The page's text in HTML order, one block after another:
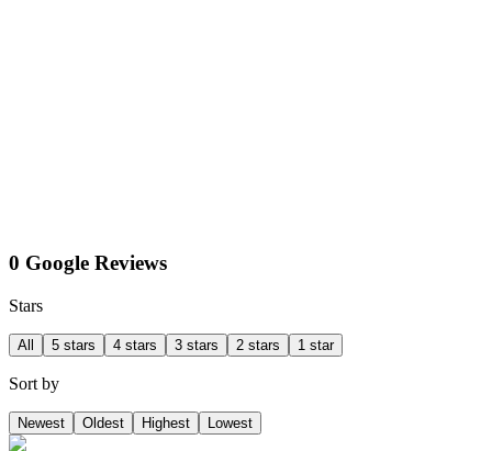
0 Google Reviews
Stars
All 5 stars 4 stars 3 stars 2 stars 1 star
Sort by
Newest Oldest Highest Lowest